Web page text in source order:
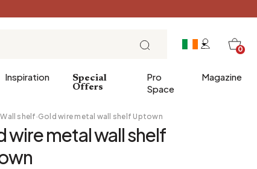
0
Inspiration
Special
Offers
Pro
Space
Magazine
Wall shelf ·Gold wire metal wall shelf Uptown
wire metal wall shelf